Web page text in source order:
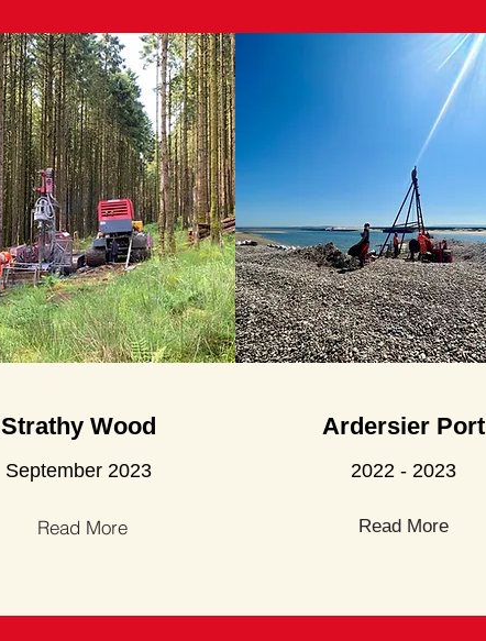
Strathy Wood
September 2023
Read More
Ardersier Port
2022 - 2023
Read More